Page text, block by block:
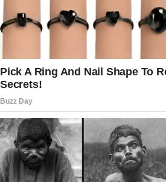
hand. “Just get out, old
“You’re way too much
take his pills, but his pleas
Brandon had had enough. He
cashier and offered to pay
“Have a heart, lady,” he said
cup on the counter. The
in distaste before she